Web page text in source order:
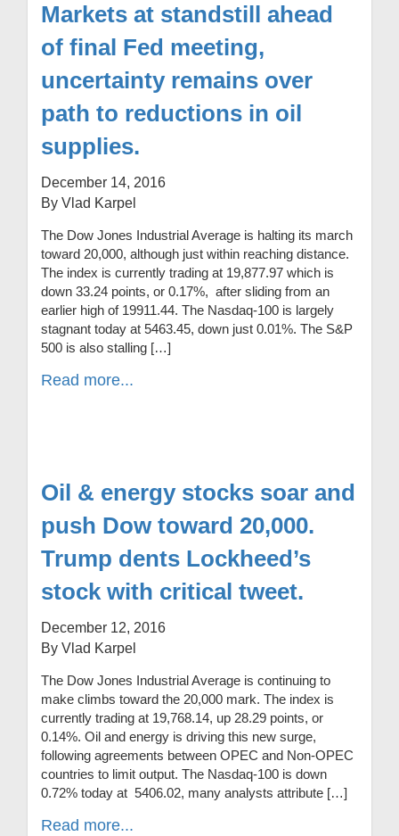
Markets at standstill ahead
of final Fed meeting,
uncertainty remains over
path to reductions in oil
supplies.
December 14, 2016
By Vlad Karpel
The Dow Jones Industrial Average is halting its march
toward 20,000, although just within reaching distance.
The index is currently trading at 19,877.97 which is
down 33.24 points, or 0.17%, after sliding from an
earlier high of 19911.44. The Nasdaq-100 is largely
stagnant today at 5463.45, down just 0.01%. The S&P
500 is also stalling […]
Read more...
Oil & energy stocks soar and
push Dow toward 20,000.
Trump dents Lockheed’s
stock with critical tweet.
December 12, 2016
By Vlad Karpel
The Dow Jones Industrial Average is continuing to
make climbs toward the 20,000 mark. The index is
currently trading at 19,768.14, up 28.29 points, or
0.14%. Oil and energy is driving this new surge,
following agreements between OPEC and Non-OPEC
countries to limit output. The Nasdaq-100 is down
0.72% today at 5406.02, many analysts attribute […]
Read more...